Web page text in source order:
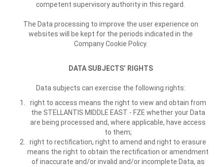
competent supervisory authority in this regard.
The Data processing to improve the user experience on
websites will be kept for the periods indicated in the
Company Cookie Policy.
DATA SUBJECTS’ RIGHTS
Data subjects can exercise the following rights:
right to access means the right to view and obtain from
the STELLANTIS MIDDLE EAST - FZE whether your Data
are being processed and, where applicable, have access
to them;
right to rectification, right to amend and right to erasure
means the right to obtain the rectification or amendment
of inaccurate and/or invalid and/or incomplete Data, as